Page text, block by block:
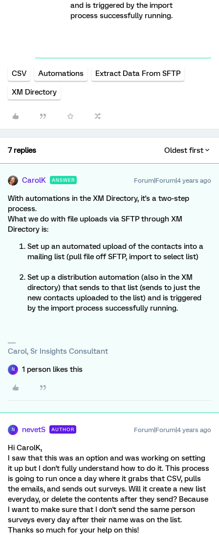
and is triggered by the import
process successfully running.
CSV Automations Extract Data From SFTP
XM Directory
7 replies Oldest first
CarolK ANSWER Forum|Forum|4 years ago
With automations in the XM Directory, it's a two-step
process.
What we do with file uploads via SFTP through XM
Directory is:
Set up an automated upload of the contacts into a
mailing list (pull file off SFTP, import to select list)
Set up a distribution automation (also in the XM
directory) that sends to that list (sends to just the
new contacts uploaded to the list) and is triggered
by the import process successfully running.
Carol, Sr Insights Consultant
N 1 person likes this
N nevetS AUTHOR Forum|Forum|4 years ago
Hi CarolK,
I saw that this was an option and was working on setting
it up but I don't fully understand how to do it. This process
is going to run once a day where it grabs that CSV, pulls
the emails, and sends out surveys. Will it create a new list
everyday, or delete the contents after they send? Because
I want to make sure that I don't send the same person
surveys every day after their name was on the list.
Thanks so much for your help on this!